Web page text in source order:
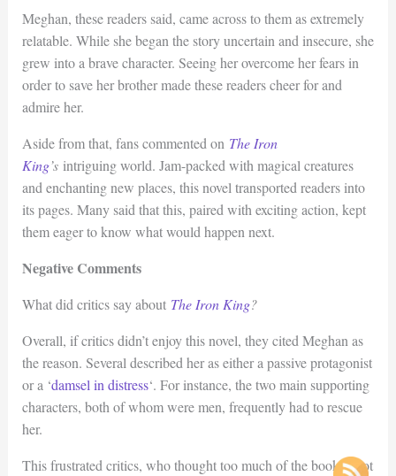
Meghan, these readers said, came across to them as extremely
relatable. While she began the story uncertain and insecure, she
grew into a brave character. Seeing her overcome her fears in
order to save her brother made these readers cheer for and
admire her.
Aside from that, fans commented on The Iron
King’sintriguing world. Jam-packed with magical creatures
and enchanting new places, this novel transported readers into
its pages. Many said that this, paired with exciting action, kept
them eager to know what would happen next.
Negative Comments
What did critics say about The Iron King?
Overall, if critics didn’t enjoy this novel, they cited Meghan as
the reason. Several described her as either a passive protagonist
or a ‘damsel in distress‘. For instance, the two main supporting
characters, both of whom were men, frequently had to rescue
her.
This frustrated critics, who thought too much of the book’s plot